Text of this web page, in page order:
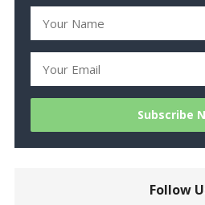
Follow